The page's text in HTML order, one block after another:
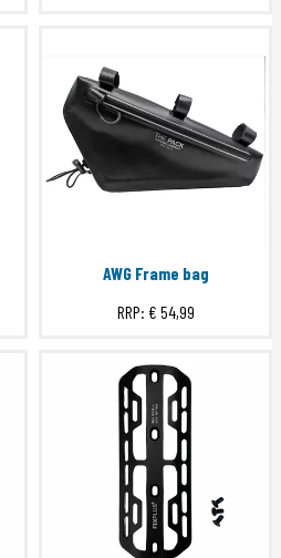
AWG Frame bag
RRP: € 54,99